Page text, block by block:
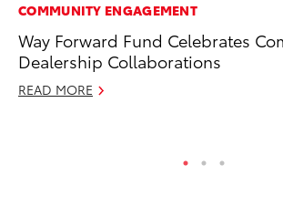
COMMUNITY ENGAGEMENT
Way Forward Fund Celebrates
Dealership Collaborations
READ MORE